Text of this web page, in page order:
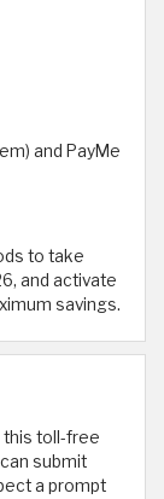
and PayMe
to take
and activate
savings.
this toll-free
submit
a prompt